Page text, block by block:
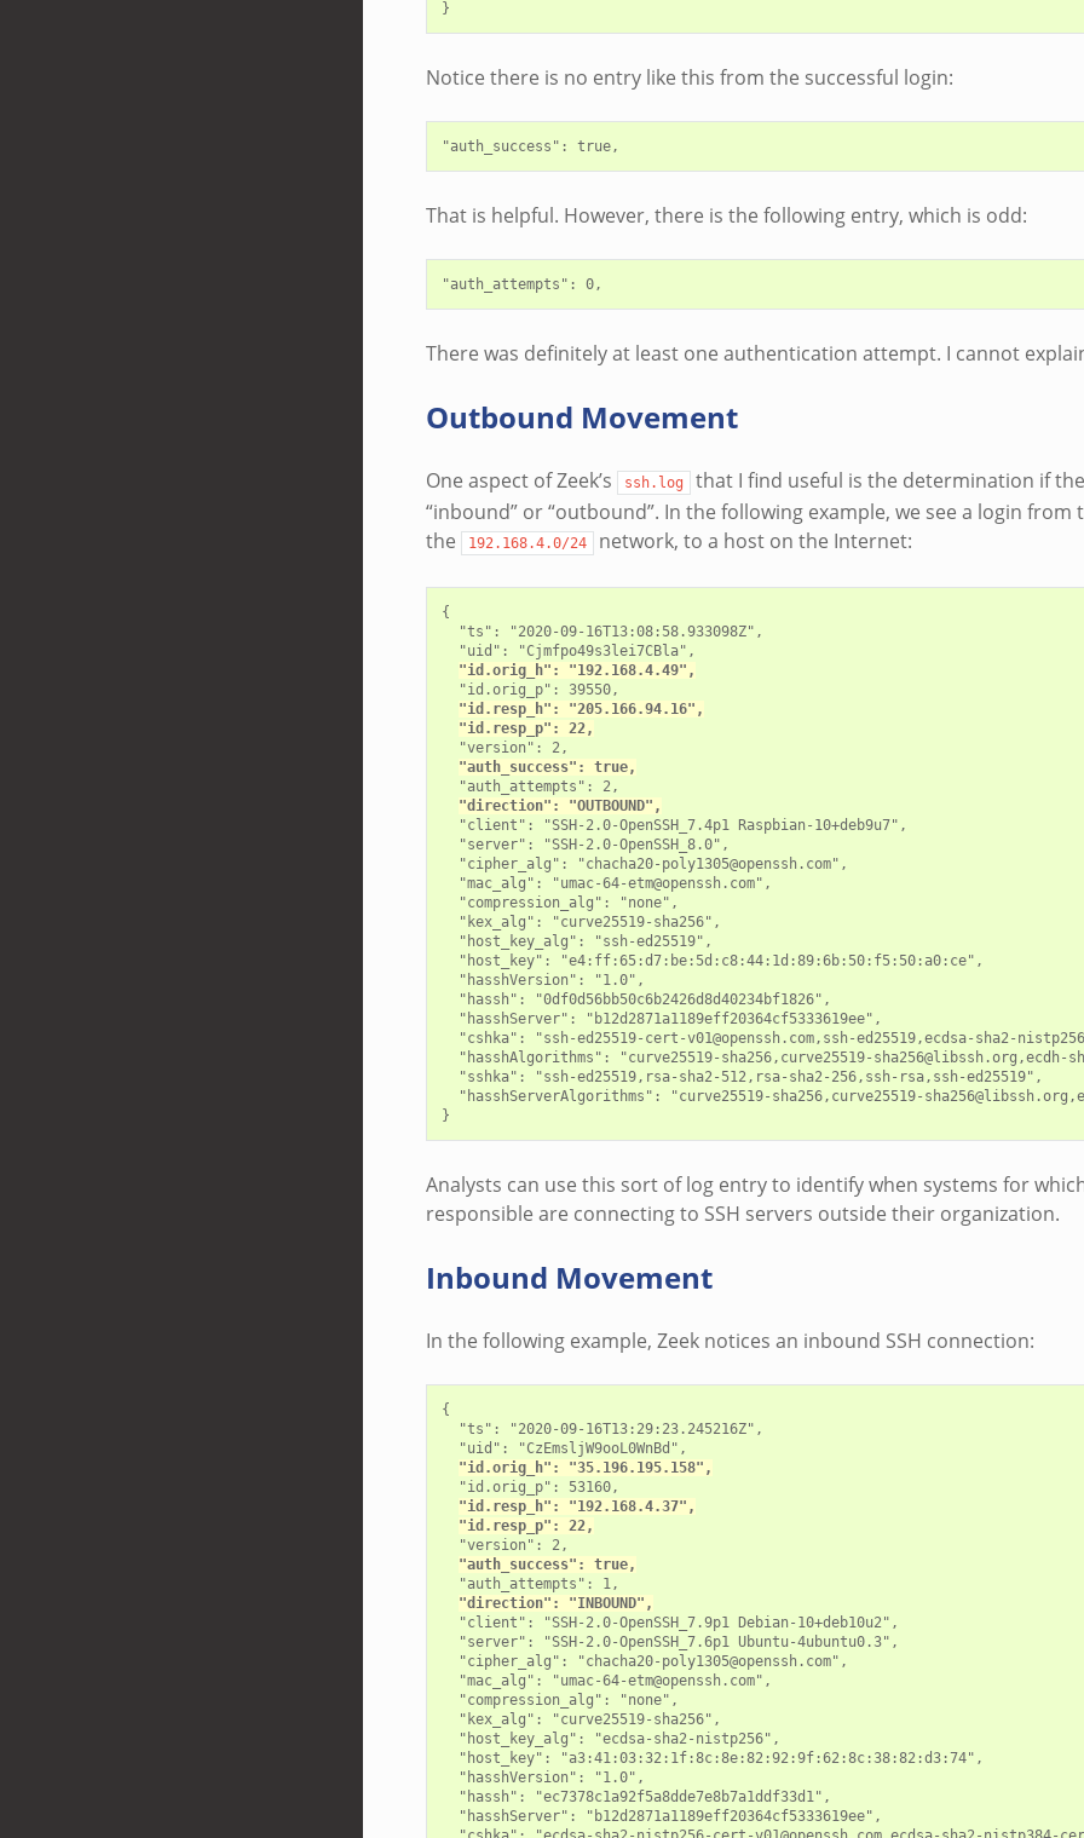
Notice there is no entry like this from the successful login:
That is helpful. However, there is the following entry, which is odd:
There was definitely at least one authentication attempt. I cannot
Outbound Movement
One aspect of Zeek’s ssh.log
that I find useful is the determination if the
“inbound” or “outbound”. In the following example, we see a login
the
192.168.4.0/24 network, to a host on the Internet:
{
  "ts": "2020-09-16T13:08:58.933098Z",
  "uid": "Cjmfpo49s3lei7CBla",
"id.orig_h": "192.168.4.49",
  "id.orig_p": 39550,
"id.resp_h": "205.166.94.16",
"id.resp_p": 22,
  "version": 2,
"auth_success": true,
  "auth_attempts": 2,
"direction": "OUTBOUND",
  "client": "SSH-2.0-OpenSSH_7.4p1 Raspbian-10+deb9u7",
  "server": "SSH-2.0-OpenSSH_8.0",
  "cipher_alg": "chacha20-poly1305@openssh.com",
  "mac_alg": "umac-64-etm@openssh.com",
  "compression_alg": "none",
  "kex_alg": "curve25519-sha256",
  "host_key_alg": "ssh-ed25519",
  "host_key": "e4:ff:65:d7:be:5d:c8:44:1d:89:6b:50:f5:50:a0:ce",
  "hasshVersion": "1.0",
  "hassh": "0df0d56bb50c6b2426d8d40234bf1826",
  "hasshServer": "b12d2871a1189eff20364cf5333619ee",
"cshka": "ssh-ed25519-cert-v01@openssh.com,ssh-ed25519,ecdsa-sha2-
"hasshAlgorithms": "curve25519-sha256,curve25519-
  "sshka": "ssh-ed25519,rsa-sha2-512,rsa-sha2-256,ssh-rsa,ssh-ed25519",
"hasshServerAlgorithms": "curve25519-sha256,curve25519-
Analysts can use this sort of log entry to identify when systems for
responsible are connecting to SSH servers outside their organization.
Inbound Movement
In the following example, Zeek notices an inbound SSH connection:
{
  "ts": "2020-09-16T13:29:23.245216Z",
  "uid": "CzEmsljW9ooL0WnBd",
"id.orig_h": "35.196.195.158",
  "id.orig_p": 53160,
"id.resp_h": "192.168.4.37",
"id.resp_p": 22,
  "version": 2,
"auth_success": true,
  "auth_attempts": 1,
"direction": "INBOUND",
  "client": "SSH-2.0-OpenSSH_7.9p1 Debian-10+deb10u2",
  "server": "SSH-2.0-OpenSSH_7.6p1 Ubuntu-4ubuntu0.3",
  "cipher_alg": "chacha20-poly1305@openssh.com",
  "mac_alg": "umac-64-etm@openssh.com",
  "compression_alg": "none",
  "kex_alg": "curve25519-sha256",
  "host_key_alg": "ecdsa-sha2-nistp256",
  "host_key": "a3:41:03:32:1f:8c:8e:82:92:9f:62:8c:38:82:d3:74",
  "hasshVersion": "1.0",
  "hassh": "ec7378c1a92f5a8dde7e8b7a1ddf33d1",
  "hasshServer": "b12d2871a1189eff20364cf5333619ee",